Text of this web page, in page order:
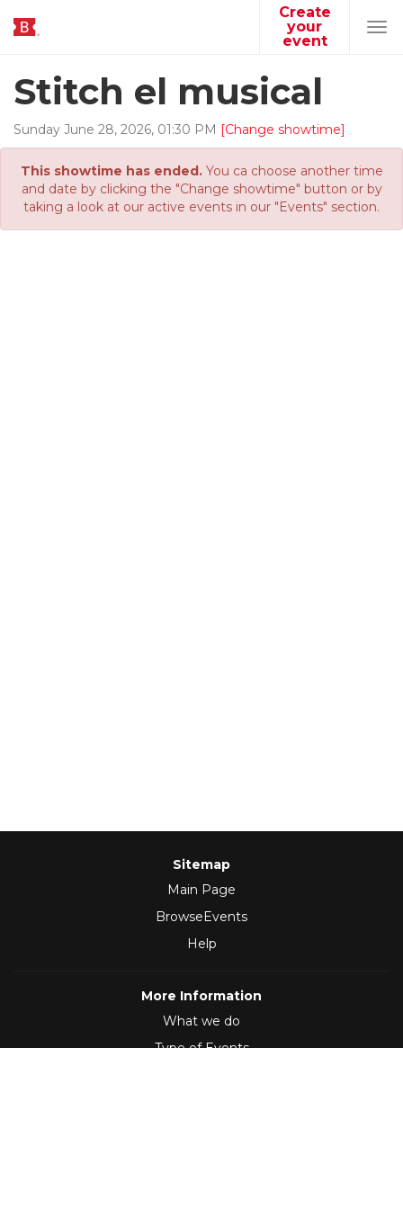
Create
your
event
Stitch el musical
Sunday June 28, 2026, 01:30 PM [Change showtime]
This showtime has ended.You ca choose another time
and date by clicking the "Change showtime" button or by
taking a look at our active events in our "Events" section.
Sitemap
Main Page
BrowseEvents
Help
More Information
What we do
Type of Events